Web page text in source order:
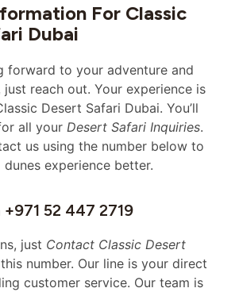
For Classic
Dubai
forward to your adventure and
just reach out. Your experience is
Desert Safari Dubai. You’ll
all your Desert Safari Inquiries.
us using the number below to
dunes experience better.
+971 52 447 2719
just Contact Classic Desert
number. Our line is your direct
customer service. Our team is